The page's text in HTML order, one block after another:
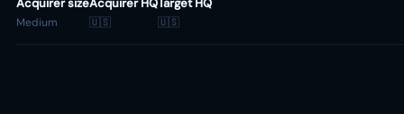
Acquirer size
Medium
Acquirer HQ
🇺🇸
Target HQ
🇺🇸